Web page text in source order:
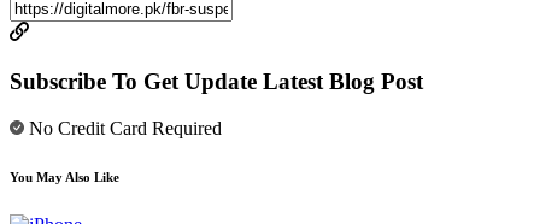
Subscribe To Get Update Latest Blog Post
No Credit Card Required
You May Also Like